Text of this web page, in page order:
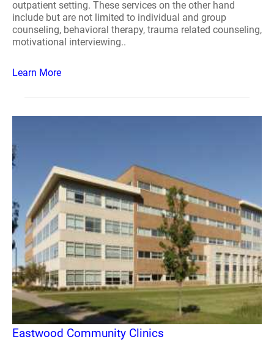
outpatient setting. These services on the other hand
include but are not limited to individual and group
counseling, behavioral therapy, trauma related counseling,
motivational interviewing..
Learn More
Eastwood Community Clinics